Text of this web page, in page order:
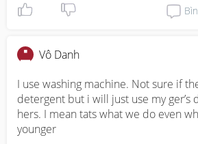
months if u want to avoid any
regularly clean ur washing machine.
Vô Danh
I use washing machine. Not sure if
detergent but i will just use my ger’s
hers. I mean tats what we do even
younger